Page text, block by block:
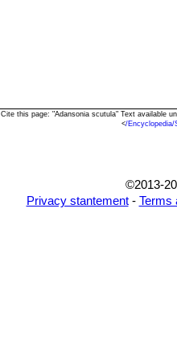
Cite this page: "Adansonia scutula" Text available
</Encyclopedia/
©2013-
Privacy stantement- Terms